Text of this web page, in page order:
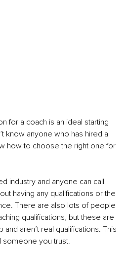
for a coach is an ideal starting
know anyone who has hired a
how to choose the right one for
industry and anyone can call
having any qualifications or the
There are also lots of people
qualifications, but these are
aren’t real qualifications. This
someone you trust.